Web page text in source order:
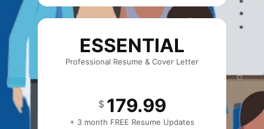
ESSENTIAL
Professional Resume & Cover Letter
$ 179.99
+ 3 month FREE Resume Updates